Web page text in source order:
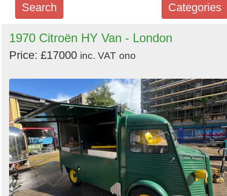
Categories
Search
Search
keywords
Order
by
Search
1970 Citroën HY Van - London
Price: £17000 inc. VAT ono